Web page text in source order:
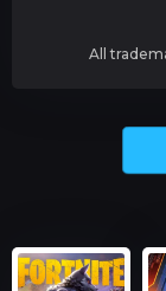
All